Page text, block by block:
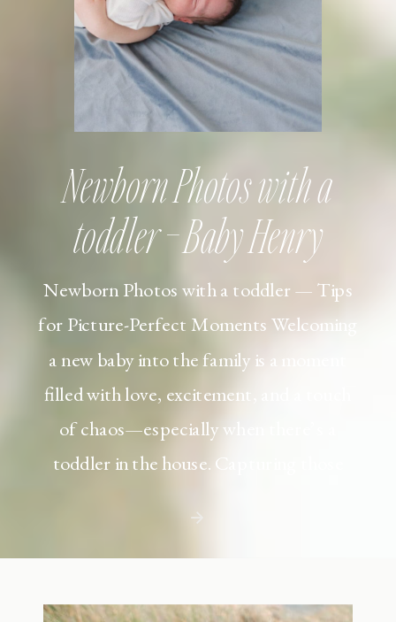
Newborn Photos with a toddler — Tips
for Picture-Perfect Moments Welcoming
a new baby into the family is a moment
filled with love, excitement, and a touch
of chaos—especially when there’s a
toddler in the house. Capturing those
but including toddler siblings in a photo
shoot can […]
Newborn Photos with a
toddler – Baby Henry